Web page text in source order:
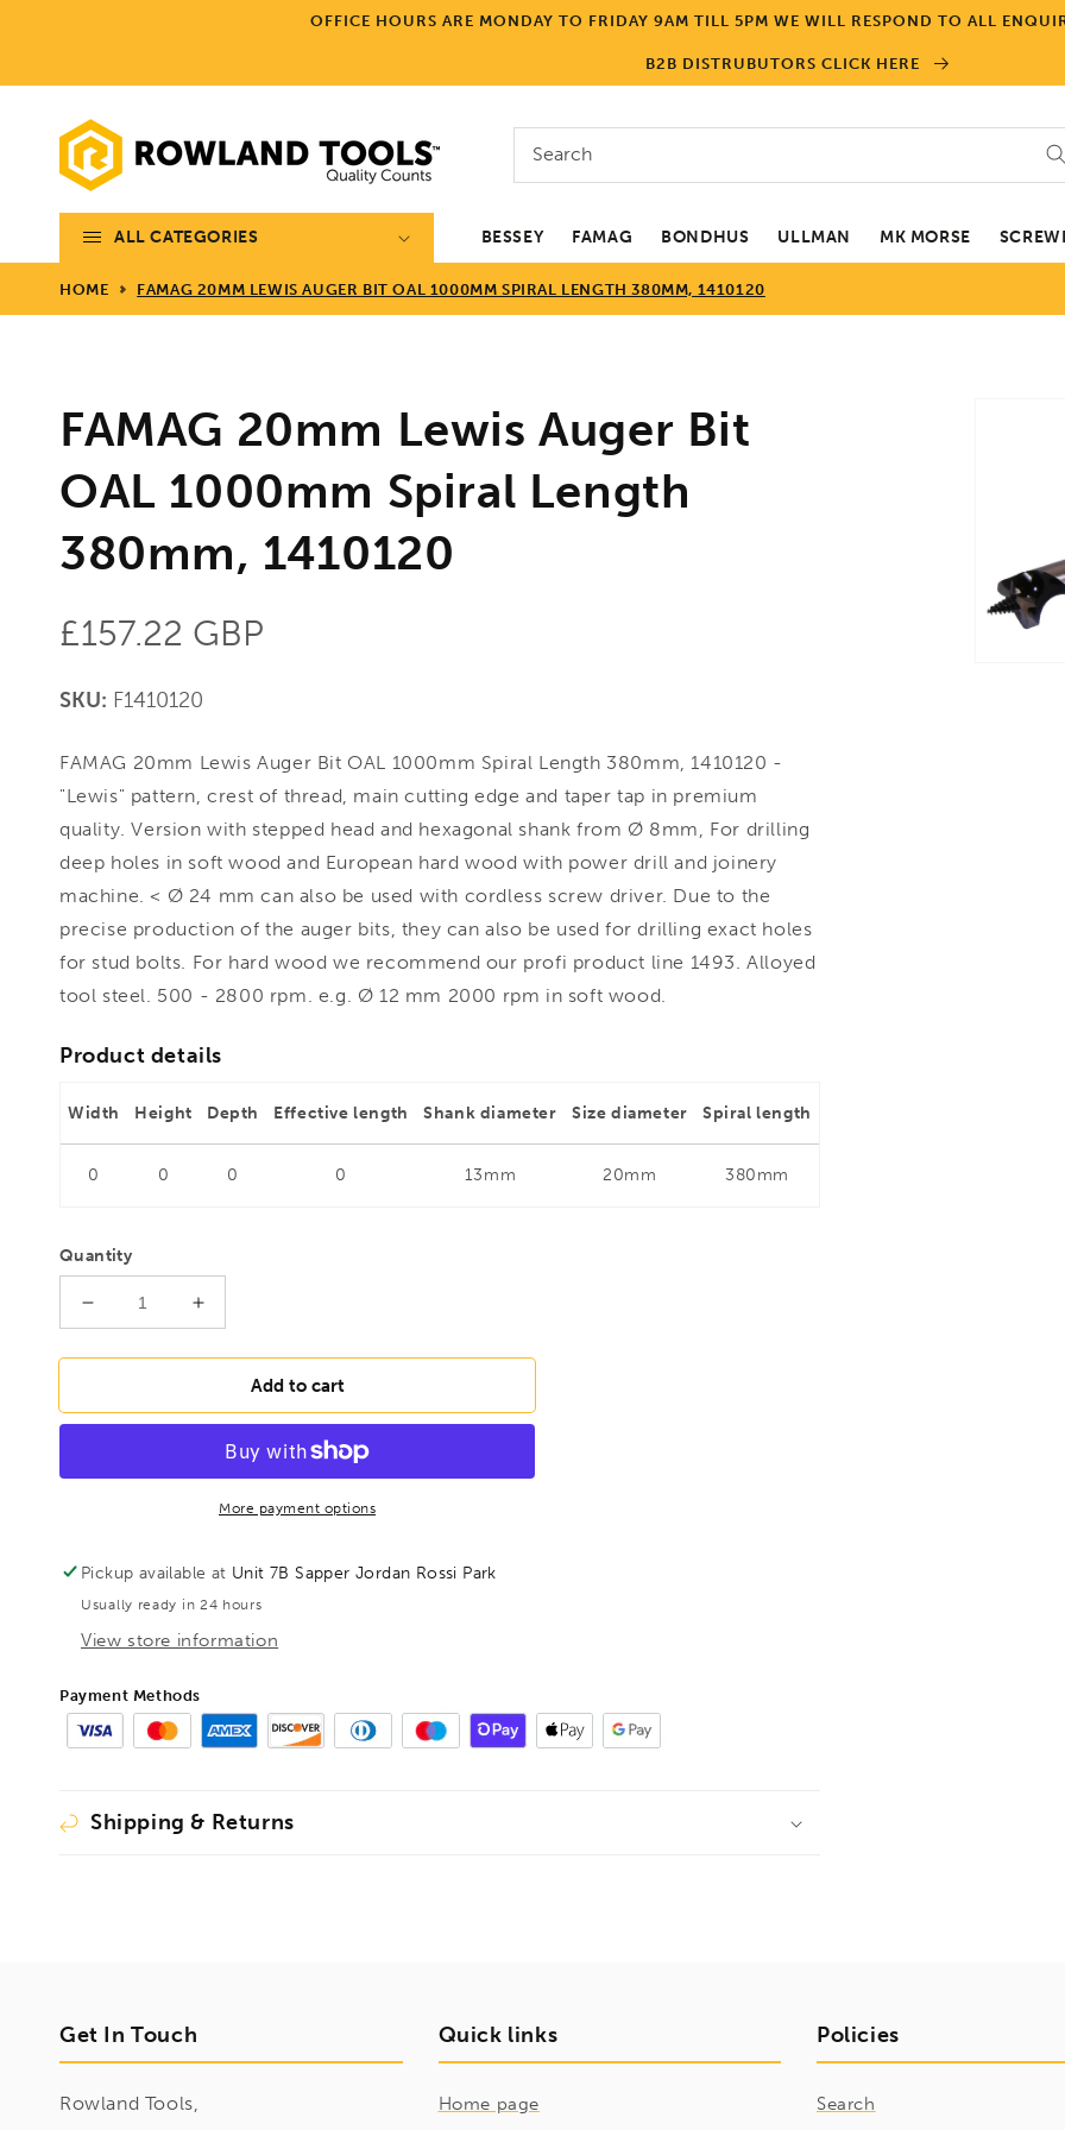
OFFICE HOURS ARE MONDAY TO FRIDAY 9AM TILL 5PM WE WILL RESPOND TO ALL
B2B DISTRUBUTORS CLICK HERE
Search
ALL CATEGORIES BESSEY FAMAG BONDHUS ULLMAN MK MORSE
HOME FAMAG 20MM LEWIS AUGER BIT OAL 1000MM SPIRAL LENGTH 380MM, 1410120
FAMAG 20mm Lewis Auger Bit
OAL 1000mm Spiral Length
380mm, 1410120
Regular
price
£157.22 GBP
SKU: F1410120
FAMAG 20mm Lewis Auger Bit OAL 1000mm Spiral Length 380mm, 1410120 -
"Lewis" pattern, crest of thread, main cutting edge and taper tap in premium
quality. Version with stepped head and hexagonal shank from Ø 8mm, For drilling
deep holes in soft wood and European hard wood with power drill and joinery
machine. < Ø 24 mm can also be used with cordless screw driver. Due to the
precise production of the auger bits, they can also be used for drilling exact holes
for stud bolts. For hard wood we recommend our profi product line 1493. Alloyed
tool steel. 500 - 2800 rpm. e.g. Ø 12 mm 2000 rpm in soft wood.
Product details
Width Height Depth Effective length Shank diameter Size diameter Spiral length
0 0 0 0 13mm 20mm 380mm
Quantity
Decrease
for
20mm
Spiral
Length
380mm,
1410120
Increase
for
FAMAG
20mm
Auger
OAL
Spiral
380mm,
1410120
Add to cart
More payment options
Pickup available at Unit 7B Sapper Jordan Rossi Park
Usually ready in 24 hours
View store information
Payment Methods
Shipping & Returns
Get In Touch
Rowland Tools,
Quick links
Home page
Policies
Search